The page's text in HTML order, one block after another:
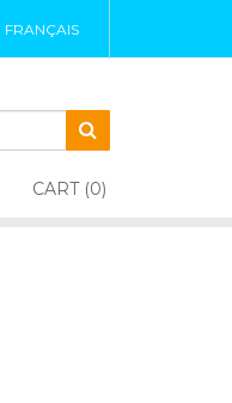
FRANÇAIS
CART (0)